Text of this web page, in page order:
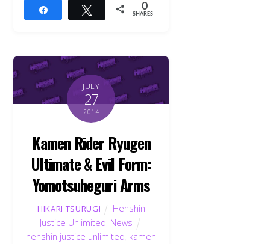
Tweet 0
SHARES
JULY
27
2014
Kamen Rider Ryugen
Ultimate & Evil Form:
Yomotsuheguri Arms
HIKARI TSURUGI
Henshin
Justice Unlimited News
henshin justice unlimited kamen